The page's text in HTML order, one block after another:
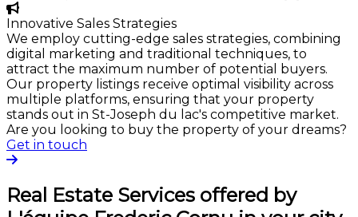
Innovative Sales Strategies
We employ cutting-edge sales strategies, combining
digital marketing and traditional techniques, to
attract the maximum number of potential buyers.
Our property listings receive optimal visibility across
multiple platforms, ensuring that your property
stands out in St-Joseph du lac's competitive market.
Are you looking to buy the property of your dreams?
Get in touch
Real Estate Services offered by